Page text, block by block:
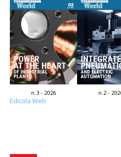
n.3 - 2026 n.2 -
Edicola Web